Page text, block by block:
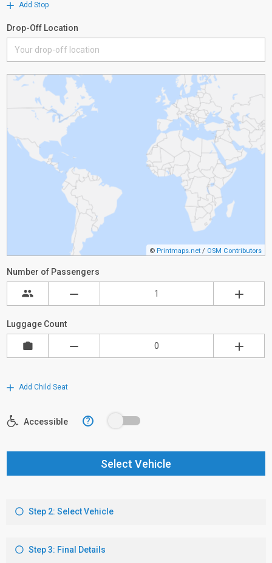
Add Stop
Drop-Off Location
© Printmaps.net / OSM Contributors
Number of Passengers
Luggage Count
Add Child Seat
Accessible ?
Select Vehicle
Step 2: Select Vehicle
Step 3: Final Details